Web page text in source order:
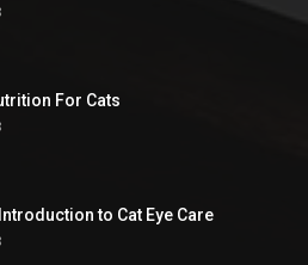
For Cats
to Cat Eye Care